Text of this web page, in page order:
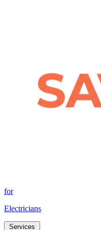
for
Electricians